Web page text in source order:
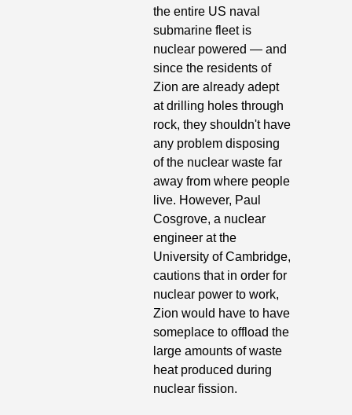
the entire US naval
submarine fleet is
nuclear powered — and
since the residents of
Zion are already adept
at drilling holes through
rock, they shouldn't have
any problem disposing
of the nuclear waste far
away from where people
live. However, Paul
Cosgrove, a nuclear
engineer at the
University of Cambridge,
cautions that in order for
nuclear power to work,
Zion would have to have
someplace to offload the
large amounts of waste
heat produced during
nuclear fission.